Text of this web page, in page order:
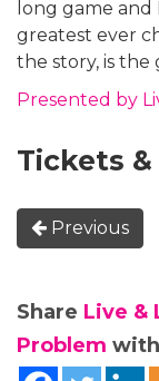
long game
greatest ever
the story, is the
Presented by
Tickets &
Previous
Share Live &
Problem